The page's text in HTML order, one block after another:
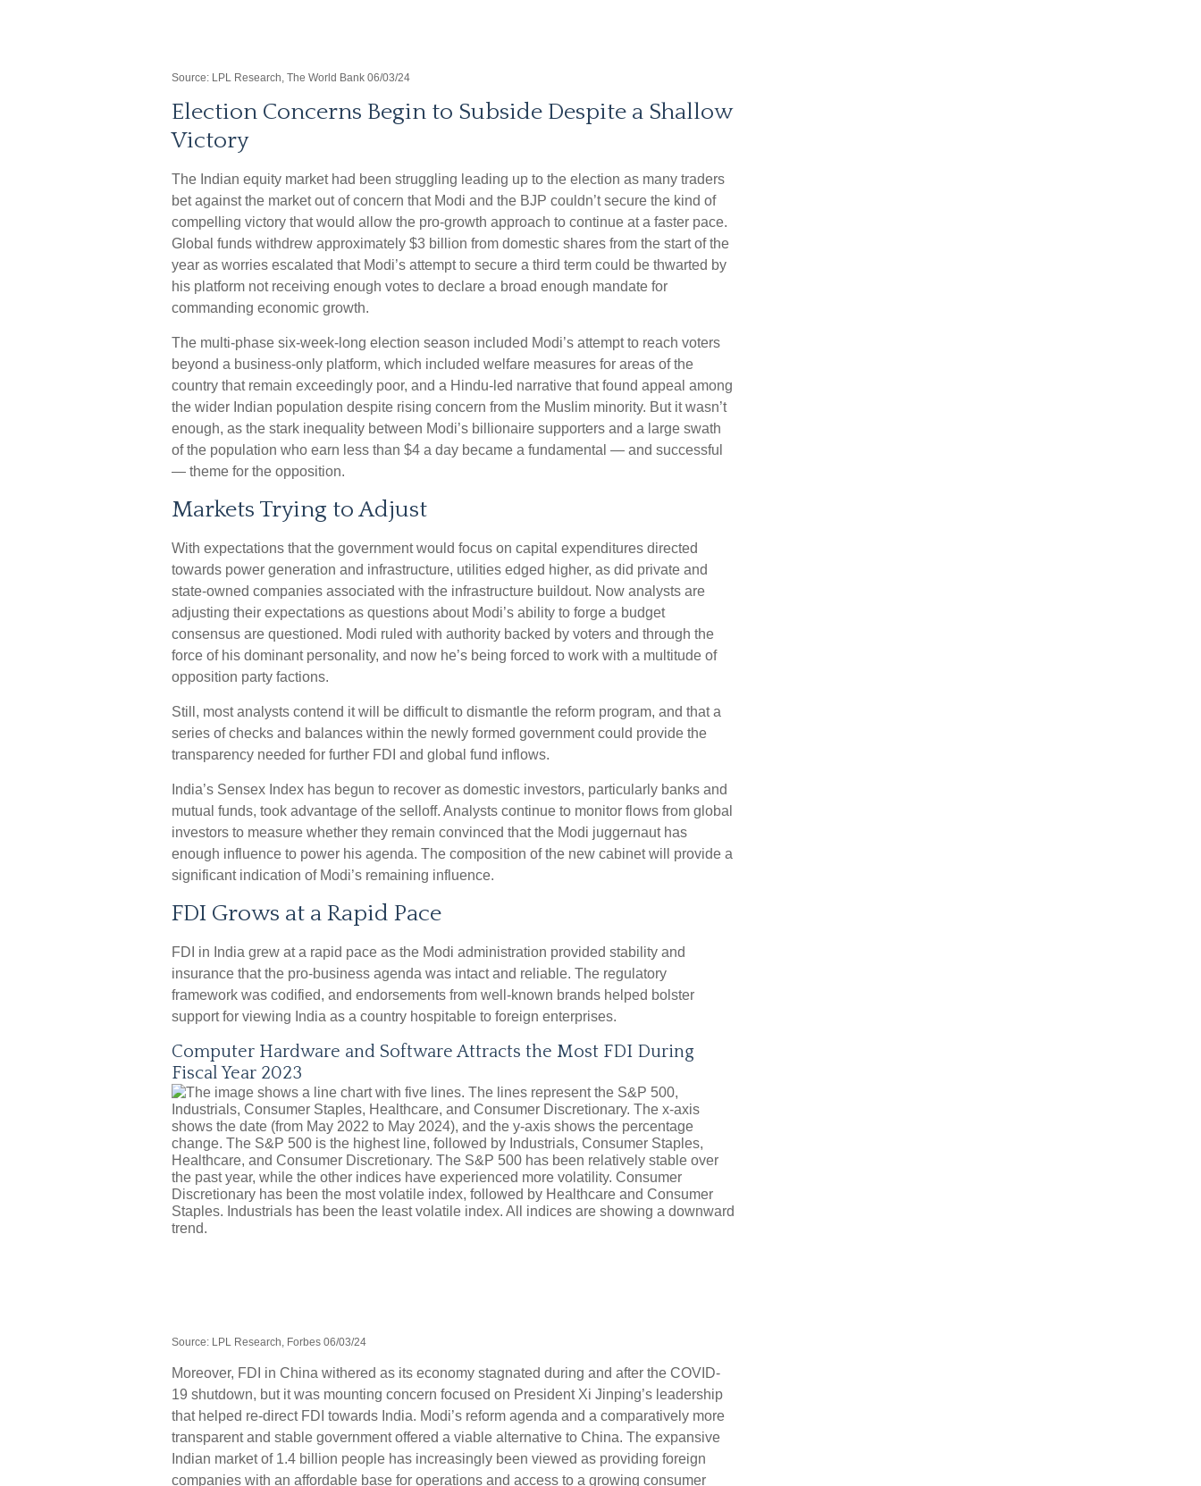
Source: LPL Research, The World Bank 06/03/24
Election Concerns Begin to Subside Despite a Shallow
Victory
The Indian equity market had been struggling leading up to the election as many traders
bet against the market out of concern that Modi and the BJP couldn’t secure the kind of
compelling victory that would allow the pro-growth approach to continue at a faster pace.
Global funds withdrew approximately $3 billion from domestic shares from the start of the
year as worries escalated that Modi’s attempt to secure a third term could be thwarted by
his platform not receiving enough votes to declare a broad enough mandate for
commanding economic growth.
The multi-phase six-week-long election season included Modi’s attempt to reach voters
beyond a business-only platform, which included welfare measures for areas of the
country that remain exceedingly poor, and a Hindu-led narrative that found appeal among
the wider Indian population despite rising concern from the Muslim minority. But it wasn’t
enough, as the stark inequality between Modi’s billionaire supporters and a large swath
of the population who earn less than $4 a day became a fundamental — and successful
— theme for the opposition.
Markets Trying to Adjust
With expectations that the government would focus on capital expenditures directed
towards power generation and infrastructure, utilities edged higher, as did private and
state-owned companies associated with the infrastructure buildout. Now analysts are
adjusting their expectations as questions about Modi’s ability to forge a budget
consensus are questioned. Modi ruled with authority backed by voters and through the
force of his dominant personality, and now he’s being forced to work with a multitude of
opposition party factions.
Still, most analysts contend it will be difficult to dismantle the reform program, and that a
series of checks and balances within the newly formed government could provide the
transparency needed for further FDI and global fund inflows.
India’s Sensex Index has begun to recover as domestic investors, particularly banks and
mutual funds, took advantage of the selloff. Analysts continue to monitor flows from global
investors to measure whether they remain convinced that the Modi juggernaut has
enough influence to power his agenda. The composition of the new cabinet will provide a
significant indication of Modi’s remaining influence.
FDI Grows at a Rapid Pace
FDI in India grew at a rapid pace as the Modi administration provided stability and
insurance that the pro-business agenda was intact and reliable. The regulatory
framework was codified, and endorsements from well-known brands helped bolster
support for viewing India as a country hospitable to foreign enterprises.
Computer Hardware and Software Attracts the Most FDI During
Fiscal Year 2023
Source: LPL Research, Forbes 06/03/24
Moreover, FDI in China withered as its economy stagnated during and after the COVID-
19 shutdown, but it was mounting concern focused on President Xi Jinping’s leadership
that helped re-direct FDI towards India. Modi’s reform agenda and a comparatively more
transparent and stable government offered a viable alternative to China. The expansive
Indian market of 1.4 billion people has increasingly been viewed as providing foreign
companies with an affordable base for operations and access to a growing consumer